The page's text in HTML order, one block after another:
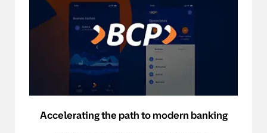
Accelerating the path to modern banking